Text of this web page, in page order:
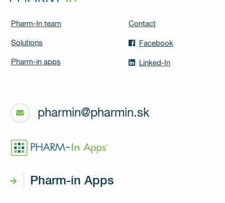
Pharm-In team
Solutions
Pharm-in apps
Contact
Facebook
Linked-In
pharmin@pharmin.sk
Pharm-in Apps